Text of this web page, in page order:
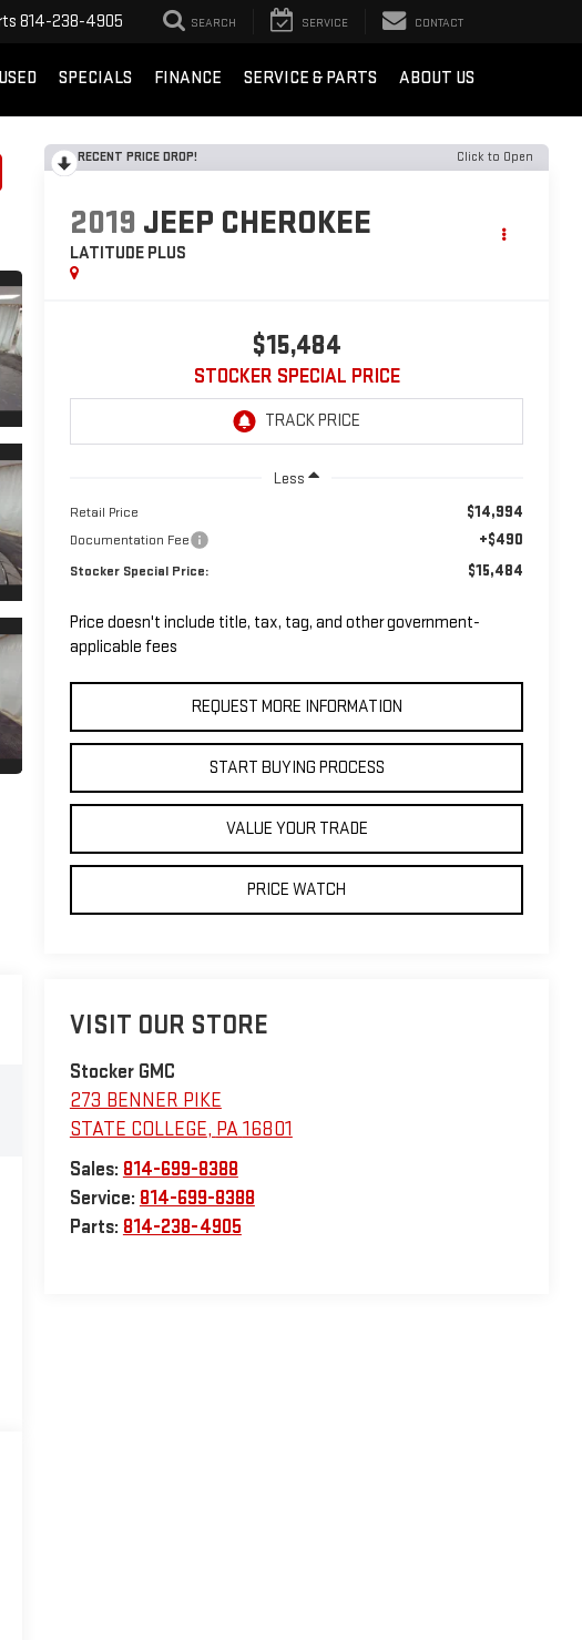
814-238-4905 SEARCH SERVICE CONTACT
SPECIALS FINANCE SERVICE & PARTS ABOUT US
RECENT PRICE DROP! Click to Open
2019 JEEP CHEROKEE
LATITUDE PLUS
$15,484
STOCKER SPECIAL PRICE
Less
Retail Price $14,994
Documentation Fee +$490
Stocker Special Price: $15,484
Price doesn't include title, tax, tag, and other government-
applicable fees
REQUEST MORE INFORMATION
START BUYING PROCESS
VALUE YOUR TRADE
PRICE WATCH
VISIT OUR STORE
Stocker GMC
273 BENNER PIKE
STATE COLLEGE, PA16801
Sales: 814-699-8388
Service: 814-699-8388
Parts: 814-238-4905